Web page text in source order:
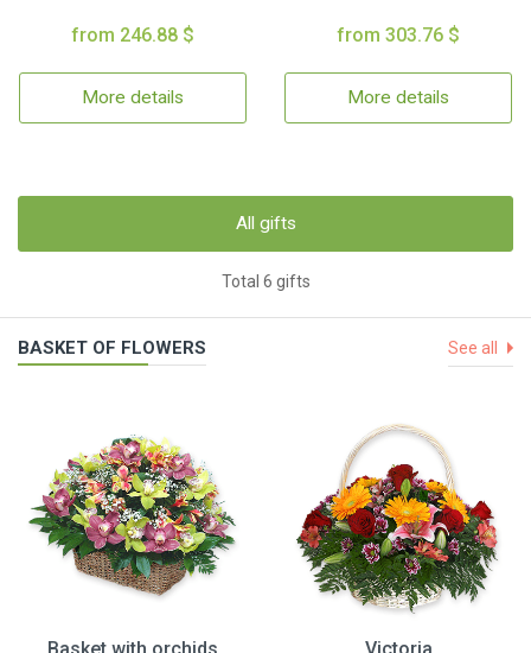
from 246.88 $
More details
from 303.76 $
More details
All gifts
Total 6 gifts
BASKET OF FLOWERS See all